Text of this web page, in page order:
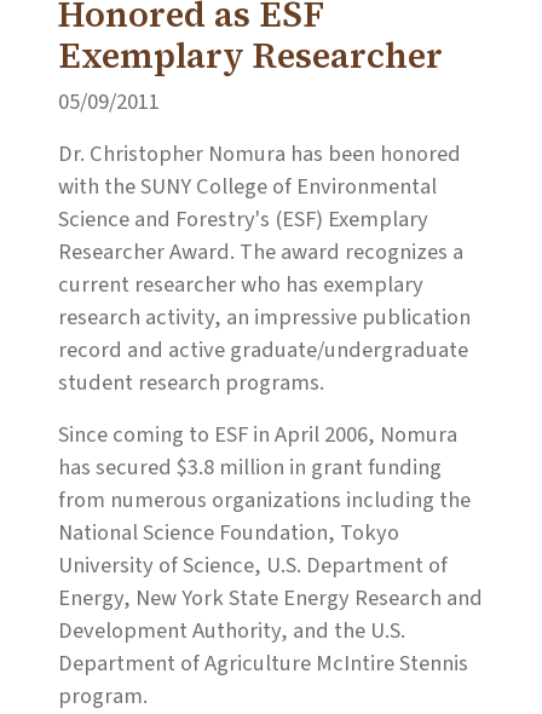
Honored as ESF
Exemplary Researcher
05/09/2011
Dr. Christopher Nomura has been honored
with the SUNY College of Environmental
Science and Forestry's (ESF) Exemplary
Researcher Award. The award recognizes a
current researcher who has exemplary
research activity, an impressive publication
record and active graduate/undergraduate
student research programs.
Since coming to ESF in April 2006, Nomura
has secured $3.8 million in grant funding
from numerous organizations including the
National Science Foundation, Tokyo
University of Science, U.S. Department of
Energy, New York State Energy Research and
Development Authority, and the U.S.
Department of Agriculture McIntire Stennis
program.